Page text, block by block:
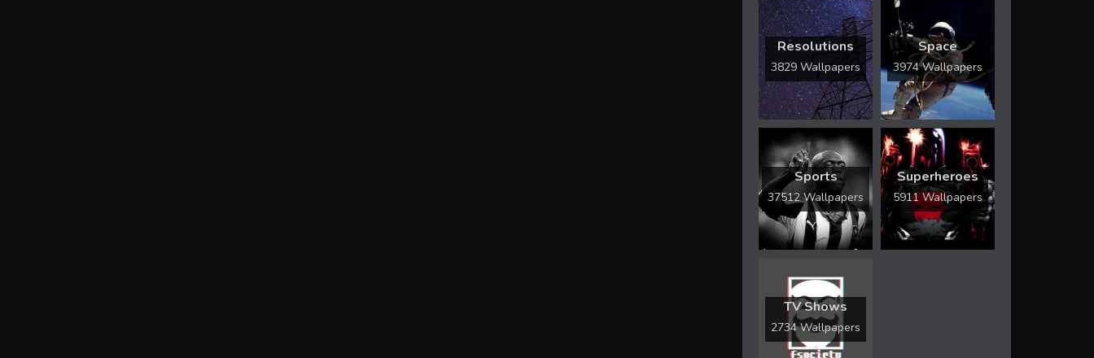
Resolutions
3829 Wallpapers
Space
3974 Wallpapers
Sports
37512 Wallpapers
Superheroes
5911 Wallpapers
TV Shows
2734 Wallpapers